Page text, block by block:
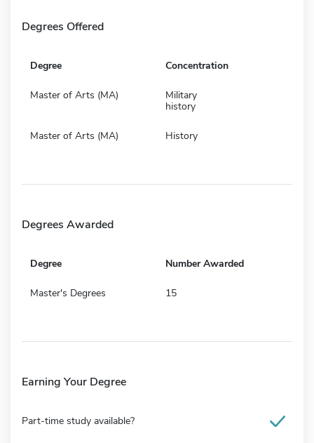
Degrees Offered
Degree Concentration
Master of Arts (MA)
Military
history
Master of Arts (MA) History
Degrees Awarded
Degree Number Awarded
Master's Degrees 15
Earning Your Degree
Part-time study available?